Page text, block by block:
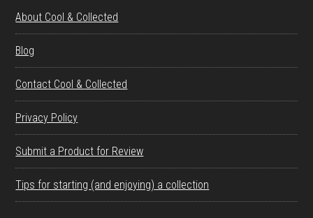
About Cool & Collected
Blog
Contact Cool & Collected
Privacy Policy
Submit a Product for Review
Tips for starting (and enjoying) a collection